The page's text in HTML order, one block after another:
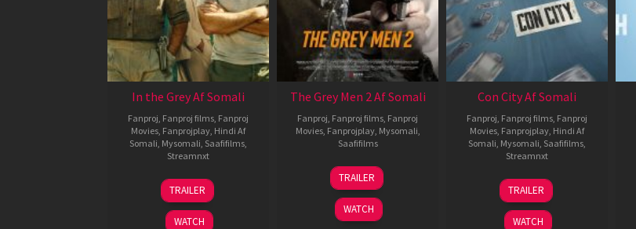
In the Grey Af Somali
Fanproj Fanproj films Fanproj
Movies Fanprojplay Hindi Af
Somali Mysomali Saafifilms
Streamnxt
13
May
2026
TRAILER
WATCH
The Grey Men 2 Af Somali
Fanproj Fanproj films Fanproj
Movies, Fanprojplay, Mysomali
Saafifilms
25
Jan
2025
TRAILER
WATCH
Con City Af Somali
Fanproj Fanproj films Fanproj
Movies Fanprojplay Hindi Af
Somali Mysomali Saafifilms
Streamnxt
26
Jun
2026
TRAILER
WATCH